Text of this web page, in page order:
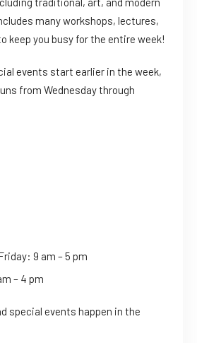
many workshops, lectures,
keep you busy for the entire week!
events start earlier in the week,
from Wednesday through
9 am – 5 pm
– 4 pm
special events happen in the